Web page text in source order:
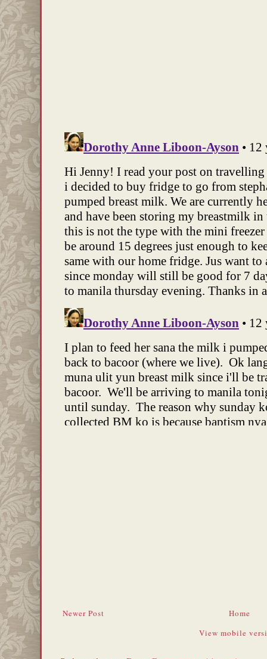
Newer Post
Home
View mobile